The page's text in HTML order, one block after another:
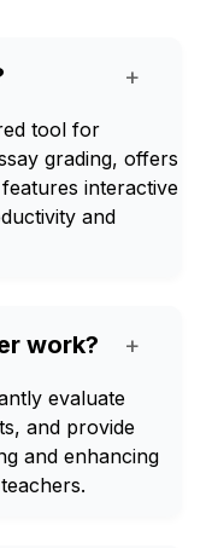
+
tool for
grading, offers
interactive
and
work? +
evaluate
and provide
and enhancing